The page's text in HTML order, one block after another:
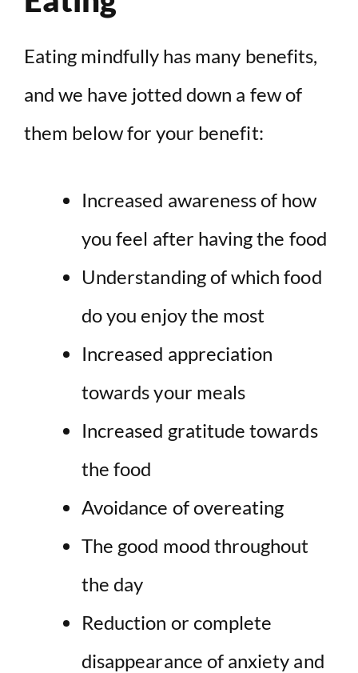
Eating mindfully has many benefits,
and we have jotted down a few of
them below for your benefit:
Increased awareness of how
you feel after having the food
Understanding of which food
do you enjoy the most
Increased appreciation
towards your meals
Increased gratitude towards
the food
Avoidance of overeating
The good mood throughout
the day
Reduction or complete
disappearance of anxiety and